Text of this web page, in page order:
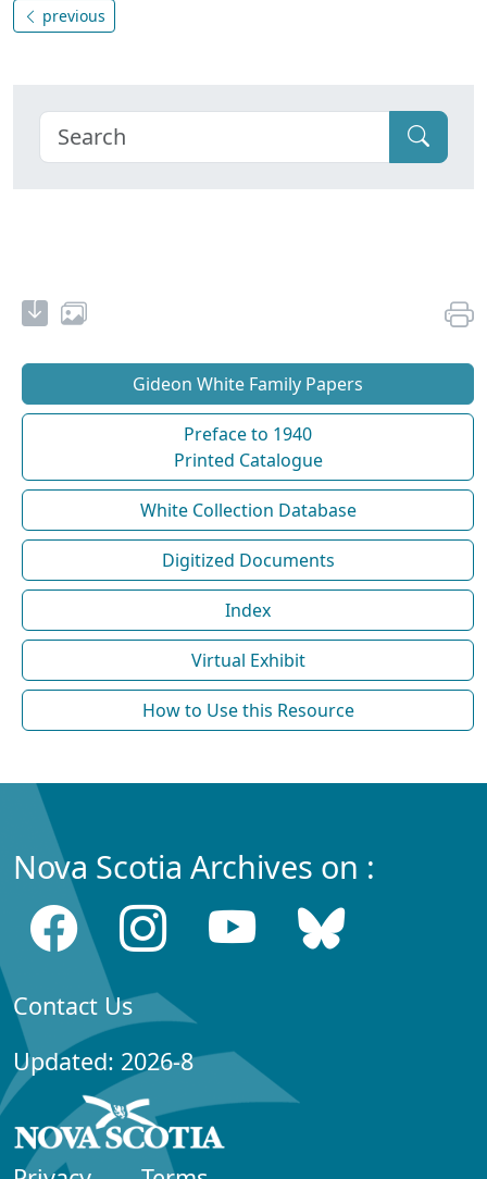
previous
Gideon White Family Papers
Preface to 1940
Printed Catalogue
White Collection Database
Digitized Documents
Index
Virtual Exhibit
How to Use this Resource
Nova Scotia Archives on :
Contact Us
Updated: 2026-8